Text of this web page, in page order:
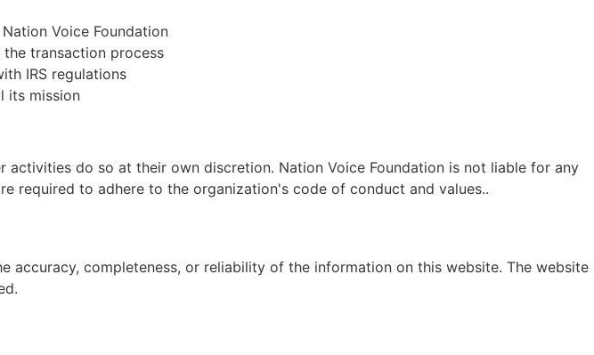
Voice Foundation
transaction process
IRS regulations
its mission
do so at their own discretion. Nation Voice Foundation is not liable for any
required to adhere to the organization's code of conduct and values..
accuracy, completeness, or reliability of the information on this website. The website